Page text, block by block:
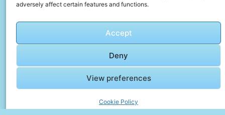
adversely affect certain features and functions.
Accept
Deny
View preferences
Cookie Policy
A woman sitting on top of a couch next to a tv